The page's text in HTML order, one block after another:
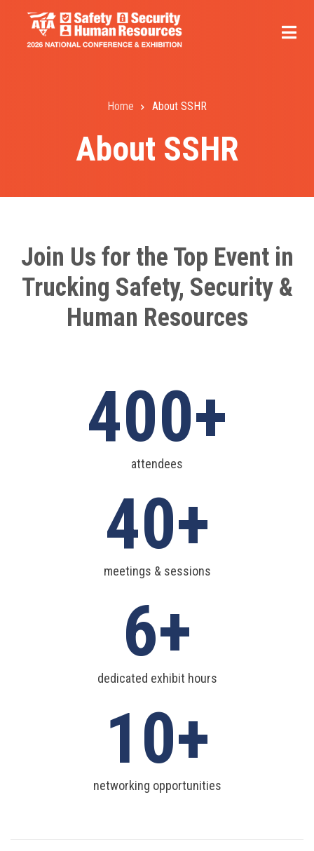
Home About SSHR
About SSHR
Join Us for the Top Event in
Trucking Safety, Security &
Human Resources
400
attendees
40
meetings & sessions
6
dedicated exhibit hours
10
networking opportunities